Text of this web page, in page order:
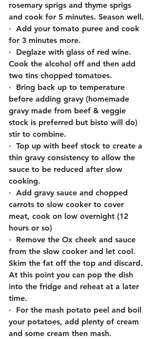
rosemary sprigs and thyme sprigs
and cook for 5 minutes. Season well.
·  Add your tomato puree and cook
for 3 minutes more.
·  Deglaze with glass of red wine.
Cook the alcohol off and then add
two tins chopped tomatoes.
·  Bring back up to temperature
before adding gravy (homemade
gravy made from beef & veggie
stock is preferred but bisto will do)
stir to combine.
·  Top up with beef stock to create a
thin gravy consistency to allow the
sauce to be reduced after slow
cooking.
·  Add gravy sauce and chopped
carrots to slow cooker to cover
meat, cook on low overnight (12
hours or so)
·  Remove the Ox cheek and sauce
from the slow cooker and let cool.
Skim the fat off the top and discard.
At this point you can pop the dish
into the fridge and reheat at a later
time.
·  For the mash potato peel and boil
your potatoes, add plenty of cream
and some cream then mash.